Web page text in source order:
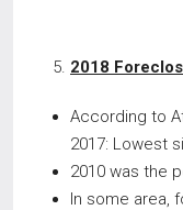
2018
According to
2017: Lowest
2010 was the
In some area,